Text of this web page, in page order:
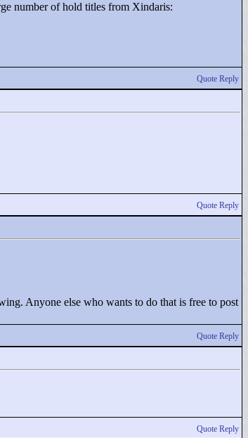
number of hold titles from Xindaris:
Quote Reply
Quote Reply
Anyone else who wants to do that is free to post
Quote Reply
Quote Reply